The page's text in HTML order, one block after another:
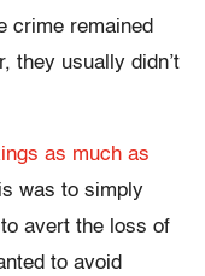
crime remained
they usually didn’t
as much as
was to simply
avert the loss of
to avoid